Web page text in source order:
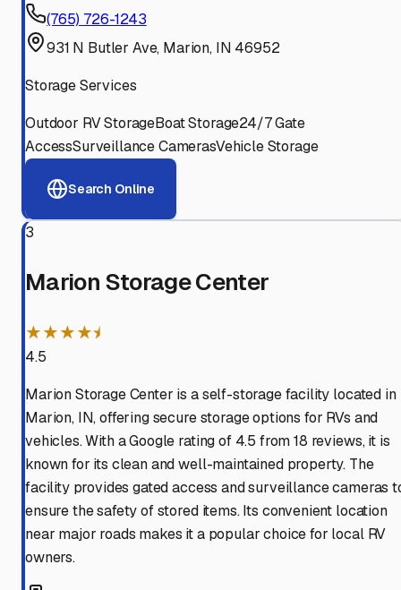
(765) 726-1243
931 N Butler Ave, Marion, IN 46952
Storage Services
Outdoor RV StorageBoat Storage24/7 Gate
AccessSurveillance CamerasVehicle Storage
Search Online
3
Marion Storage Center
★★★★⯨
4.5
Marion Storage Center is a self-storage facility located in
Marion, IN, offering secure storage options for RVs and
vehicles. With a Google rating of 4.5 from 18 reviews, it is
known for its clean and well-maintained property. The
facility provides gated access and surveillance cameras
ensure the safety of stored items. Its convenient location
near major roads makes it a popular choice for local RV
owners.